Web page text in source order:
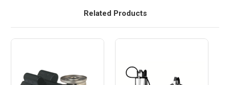
Related Products